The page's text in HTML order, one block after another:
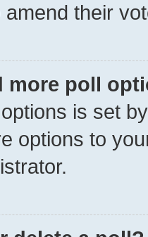
their
more poll
is set
options to